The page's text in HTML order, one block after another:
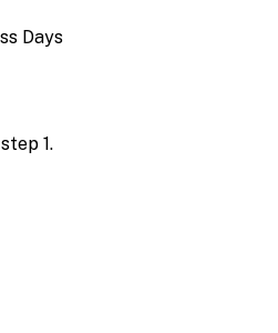
Days
step 1.